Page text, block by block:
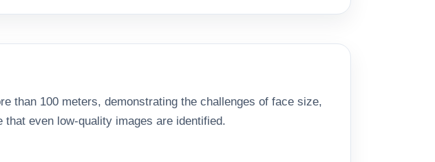
than 100 meters, demonstrating the challenges of face size,
even low-quality images are identified.